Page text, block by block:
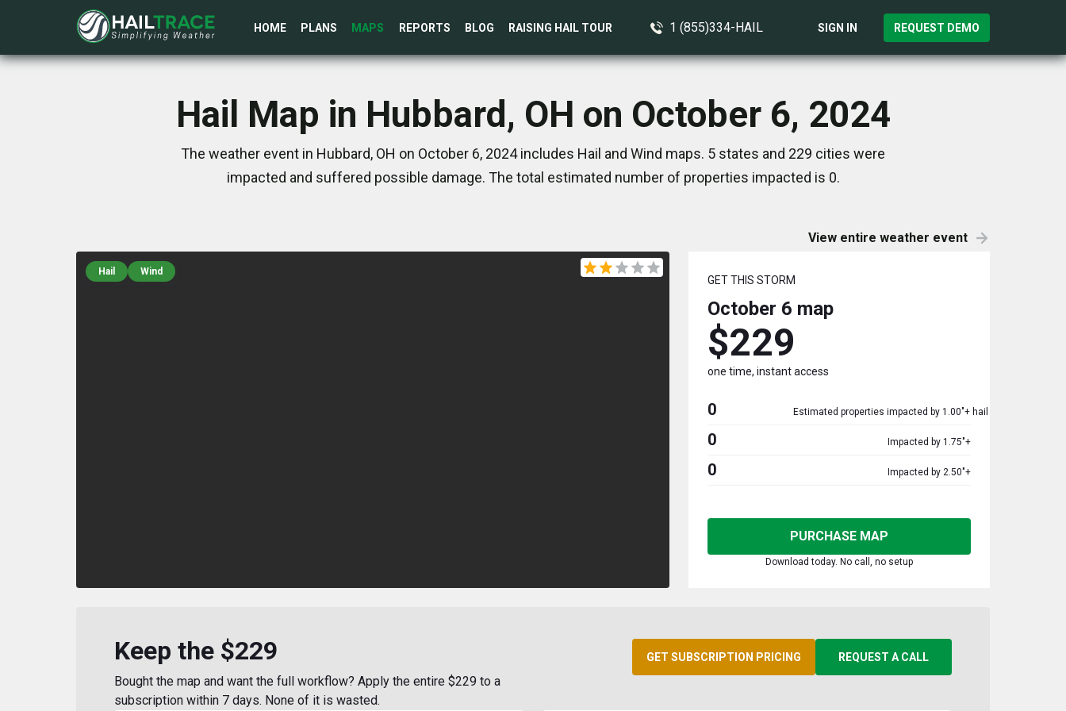
HOME PLANS MAPS REPORTS BLOG RAISING HAIL TOUR 1 (855)334-HAIL SIGN IN REQUEST DEMO
Hail Map in Hubbard, OH on October 6, 2024
The weather event in Hubbard, OH on October 6, 2024 includes Hail and Wind maps. 5 states and 229 cities were
impacted and suffered possible damage. The total estimated number of properties impacted is 0.
View entire weather event
Hail Wind
GET THIS STORM
October 6 map
$229
one time, instant access
0 Estimated properties impacted by 1.00"+ hail
0 Impacted by 1.75"+
0 Impacted by 2.50"+
PURCHASE MAP
Download today. No call, no setup
Keep the $229
Bought the map and want the full workflow? Apply the entire $229 to a
subscription within 7 days. None of it is wasted.
GET SUBSCRIPTION PRICING REQUEST A CALL